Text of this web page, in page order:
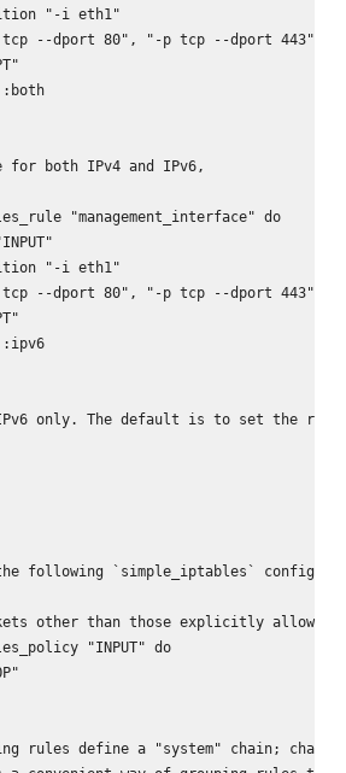
"-i eth1"
--dport 80", "-p tcp --dport 443" ]
both IPv4 and IPv6,
"management_interface" do
"-i eth1"
--dport 80", "-p tcp --dport 443" ]
only. The default is to set the
the following `simple_iptables`
other than those explicitly allowed
"INPUT" do
rules define a "system" chain; chains